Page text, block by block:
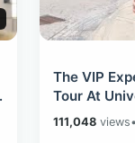
The VIP
Tour At
Hollywood
111,048views